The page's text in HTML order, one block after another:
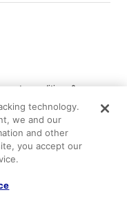
conditions &
service as well. The
werenice
technology.
we and our
and other
you accept our